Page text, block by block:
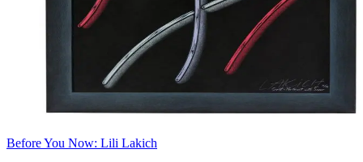
Before You Now: Lili Lakich